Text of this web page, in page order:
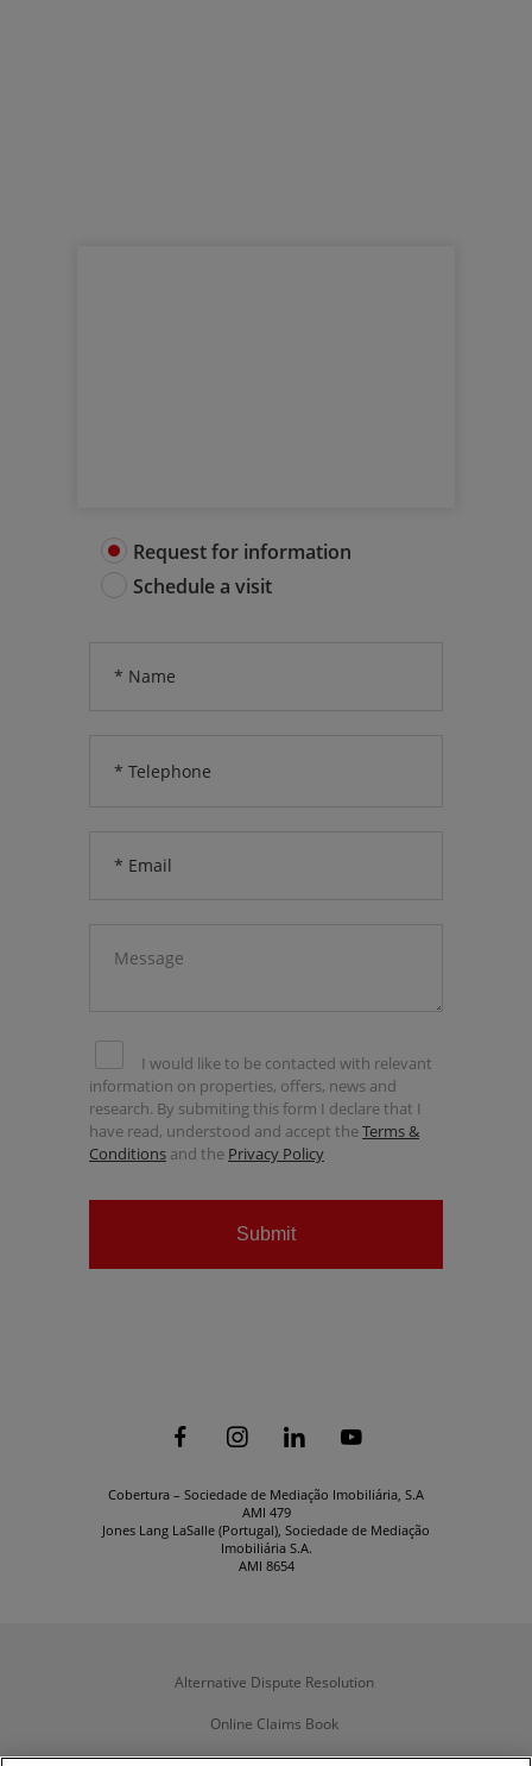
Request for information
Schedule a visit
I would like to be contacted with relevant
information on properties, offers, news and
research. By submiting this form I declare that I
have read, understood and accept theTerms &
Conditions and the Privacy Policy
Submit
Cobertura – Sociedade de Mediação Imobiliária, S.A
AMI 479
Jones Lang LaSalle (Portugal), Sociedade de Mediação
Imobiliária S.A.
AMI 8654
   
Alternative Dispute Resolution
Online Claims Book